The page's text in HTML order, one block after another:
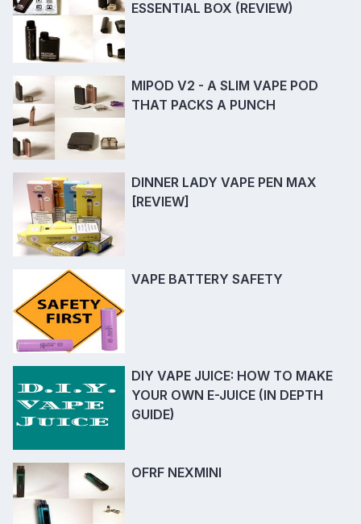
ESSENTIAL BOX (REVIEW)
MIPOD V2 - A SLIM VAPE POD
THAT PACKS A PUNCH
DINNER LADY VAPE PEN MAX
[REVIEW]
VAPE BATTERY SAFETY
DIY VAPE JUICE: HOW TO MAKE
YOUR OWN E-JUICE (IN DEPTH
GUIDE)
OFRF NEXMINI